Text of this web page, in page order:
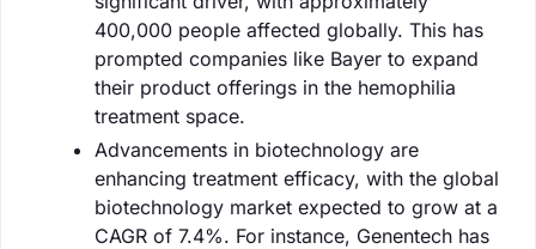
400,000 people affected globally. This has
prompted companies like Bayer to expand
their product offerings in the hemophilia
treatment space.
Advancements in biotechnology are
enhancing treatment efficacy, with the global
biotechnology market expected to grow at a
CAGR of 7.4%. For instance, Genentech has